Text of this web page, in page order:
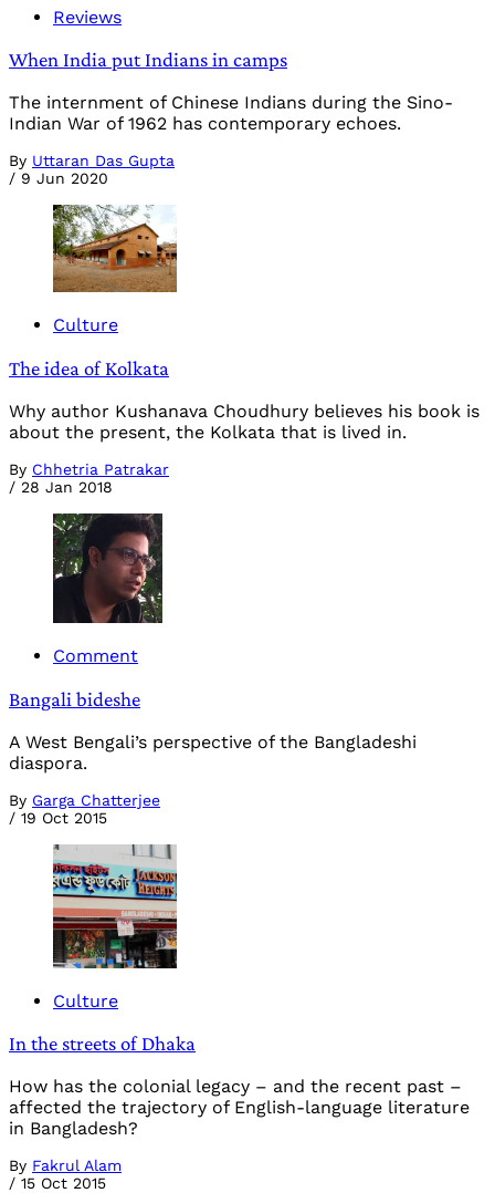
Reviews
When India put Indians in camps
The internment of Chinese Indians during the Sino-
Indian War of 1962 has contemporary echoes.
By Uttaran Das Gupta
/ 9 Jun 2020
Culture
The idea of Kolkata
Why author Kushanava Choudhury believes his book is
about the present, the Kolkata that is lived in.
By Chhetria Patrakar
/ 28 Jan 2018
Comment
Bangali bideshe
A West Bengali’s perspective of the Bangladeshi
diaspora.
By Garga Chatterjee
/ 19 Oct 2015
Culture
In the streets of Dhaka
How has the colonial legacy – and the recent past –
affected the trajectory of English-language literature
in Bangladesh?
By Fakrul Alam
/ 15 Oct 2015